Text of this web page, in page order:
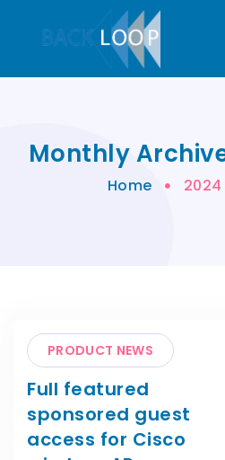
Monthly
Home 2024
PRODUCT NEWS
Full featured
sponsored guest
access for Cisco